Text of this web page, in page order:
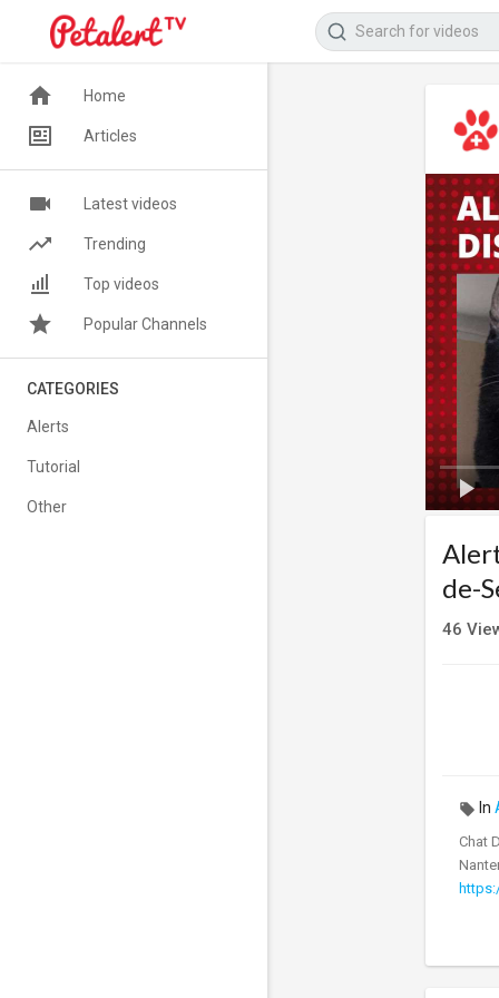
de-
46
In
Chat
Home
Articles
Latest videos
Trending
Top videos
Popular Channels
CATEGORIES
Alerts
Tutorial
Other